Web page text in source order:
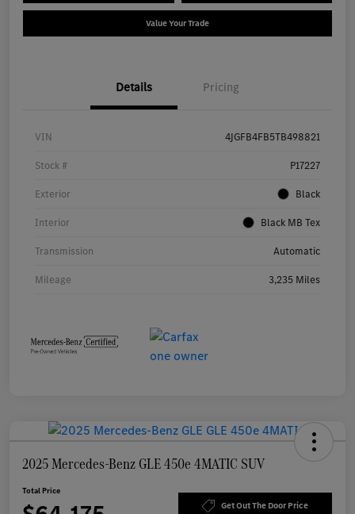
Value Your Trade
Details Pricing
VIN 4JGFB4FB5TB498821
Stock # P17227
Exterior Black
Interior Black MB Tex
Transmission Automatic
Mileage 3,235 Miles
2025 Mercedes-Benz GLE 450e 4MATIC SUV
Total Price
Get Out The Door Price